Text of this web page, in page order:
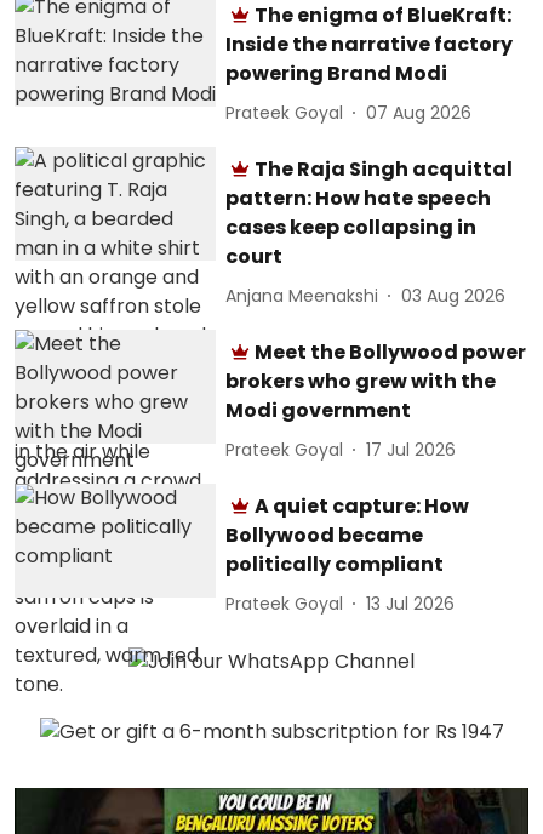
The enigma of BlueKraft:
Inside the narrative factory
powering Brand Modi
Prateek Goyal 07 Aug 2026
The Raja Singh acquittal
pattern: How hate speech
cases keep collapsing in
court
Anjana Meenakshi 03 Aug 2026
Meet the Bollywood power
brokers who grew with the
Modi government
Prateek Goyal 17 Jul 2026
A quiet capture: How
Bollywood became
politically compliant
Prateek Goyal 13 Jul 2026